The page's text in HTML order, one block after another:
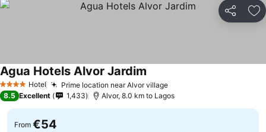
Share
4 Stars Hotel Prime location near Alvor villageSee prices
Agua Hotels Alvor Jardim
8.5 Excellent 1,433 Alvor, 8.0 km to Lagos
From €54